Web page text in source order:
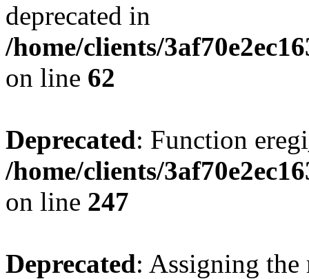
deprecated in
/home/clients/
on line 62
Deprecated: Function
/home/clients/
on line 247
Deprecated: Assigning the